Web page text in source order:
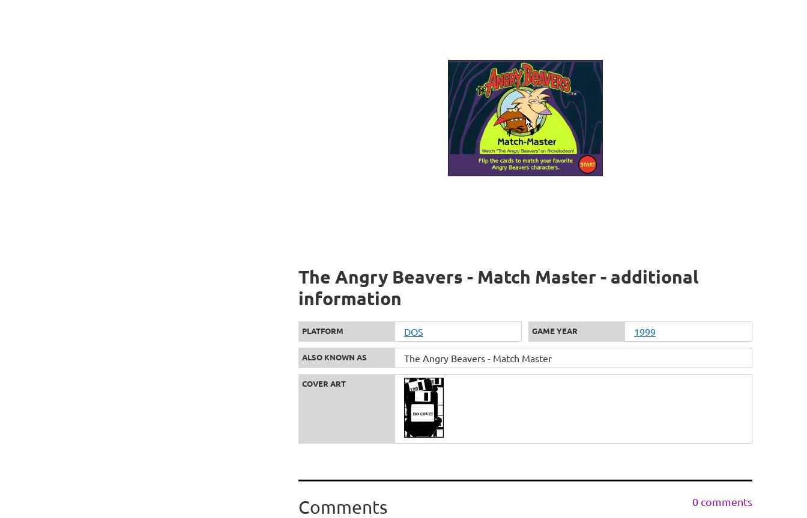
The Angry Beavers - Match Master - additional
information
PLATFORM DOS GAME YEAR 1999
ALSO KNOWN AS The Angry Beavers - Match Master
COVER ART
Comments 0 comments